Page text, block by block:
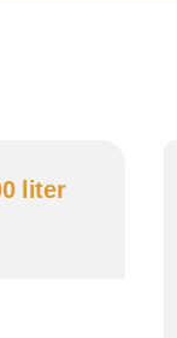
liter